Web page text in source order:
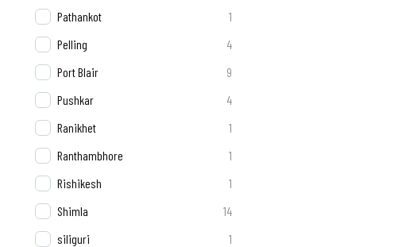
Pathankot
1
Pelling
4
Port Blair
9
Pushkar
4
Ranikhet
1
Ranthambhore
1
Rishikesh
1
Shimla
14
siliguri
1